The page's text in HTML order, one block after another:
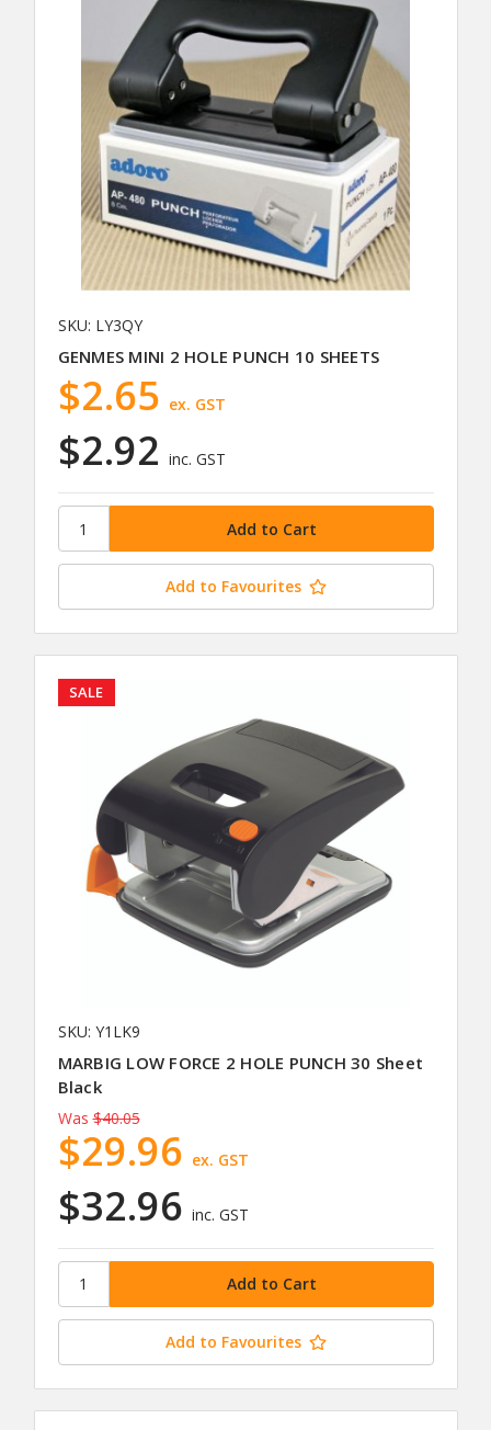
SKU: LY3QY
GENMES MINI 2 HOLE PUNCH 10 SHEETS
$2.92 inc. GST
$2.65 ex. GST
Add to Favourites
SALE
SKU: Y1LK9
MARBIG LOW FORCE 2 HOLE PUNCH 30 Sheet
Black
Was $40.05
$32.96 inc. GST
$29.96 ex. GST
Add to Favourites